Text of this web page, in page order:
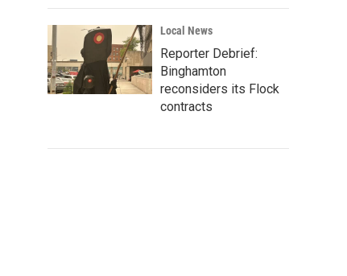
Local News
Reporter Debrief:
Binghamton
reconsiders its Flock
contracts